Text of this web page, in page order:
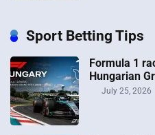
Sport Betting Tips
Formula 1
Hungarian
July 25, 2026